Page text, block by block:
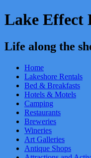
Lake Effect
Life along the
Home
Lakeshore Rentals
Bed & Breakfasts
Hotels & Motels
Camping
Restaurants
Breweries
Wineries
Art Galleries
Antique Shops